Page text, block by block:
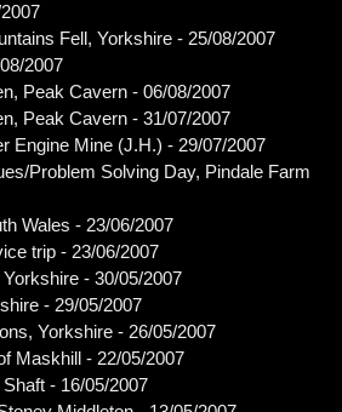
Fell, Yorkshire - 25/08/2007
2007
Peak Cavern - 06/08/2007
Peak Cavern - 31/07/2007
Engine Mine (J.H.) - 29/07/2007
Problem Solving Day, Pindale Farm
Wales - 23/06/2007
trip - 23/06/2007
- 30/05/2007
- 29/05/2007
Yorkshire - 26/05/2007
Maskhill - 22/05/2007
- 16/05/2007